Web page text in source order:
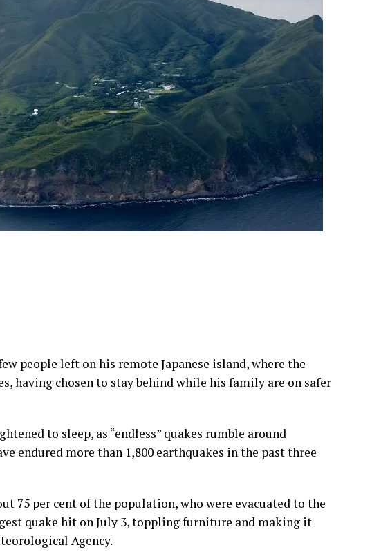
people left on his remote Japanese island, where the
having chosen to stay behind while his family are on safer
to sleep, as “endless” quakes rumble around
endured more than 1,800 earthquakes in the past three
75 per cent of the population, who were evacuated to the
quake hit on July 3, toppling furniture and making it
Agency.